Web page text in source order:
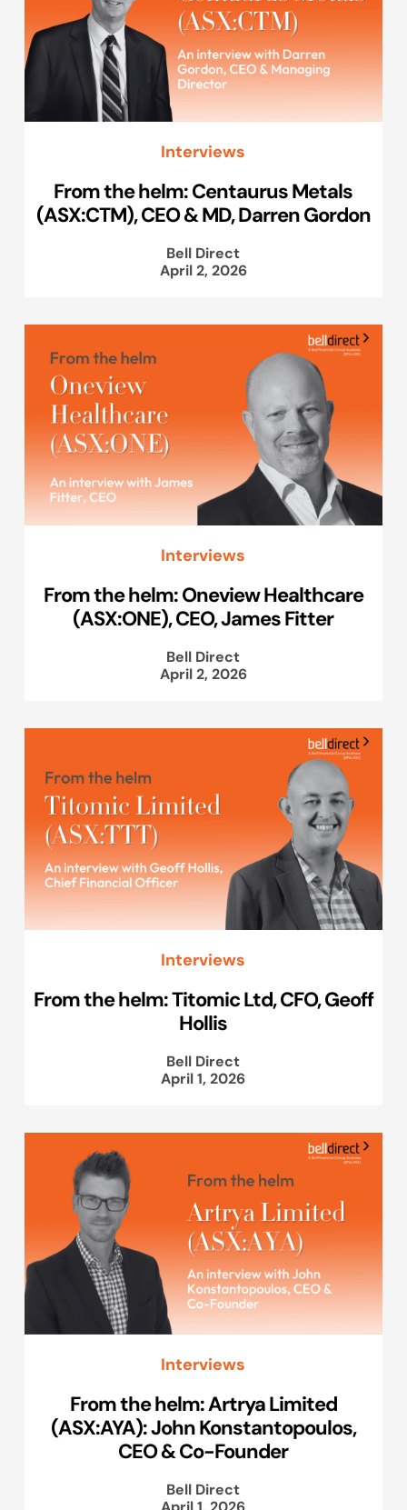
Interviews
From the helm: Centaurus Metals
(ASX:CTM), CEO & MD, Darren Gordon
Bell Direct
April 2, 2026
Interviews
From the helm: Oneview Healthcare
(ASX:ONE), CEO, James Fitter
Bell Direct
April 2, 2026
Interviews
From the helm: Titomic Ltd, CFO, Geoff
Hollis
Bell Direct
April 1, 2026
Interviews
From the helm: Artrya Limited
(ASX:AYA): John Konstantopoulos,
CEO & Co-Founder
Bell Direct
April 1, 2026